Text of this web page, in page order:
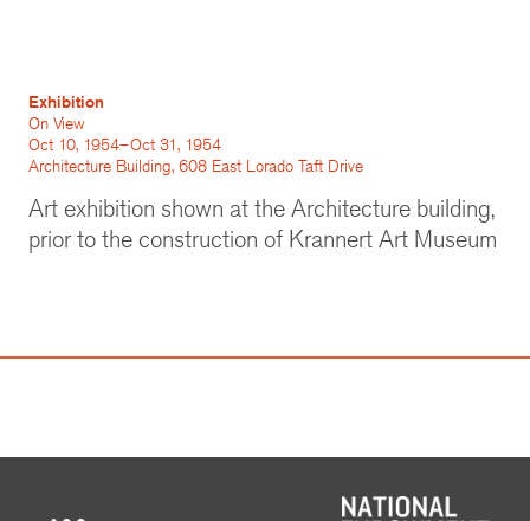
Exhibition
On View
Oct 10, 1954–Oct 31, 1954
Architecture Building, 608 East Lorado Taft Drive
Art exhibition shown at the Architecture building,
prior to the construction of Krannert Art Museum